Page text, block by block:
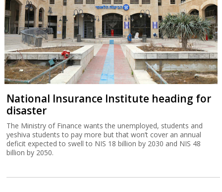
National Insurance Institute heading for
disaster
The Ministry of Finance wants the unemployed, students and
yeshiva students to pay more but that won’t cover an annual
deficit expected to swell to NIS 18 billion by 2030 and NIS 48
billion by 2050.